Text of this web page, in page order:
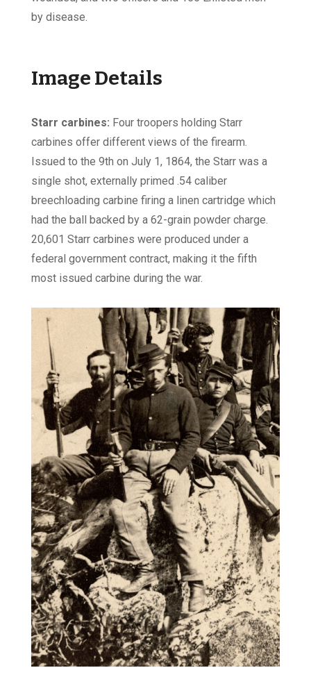
by disease.
Image Details
Starr carbines: Four troopers holding Starr
carbines offer different views of the firearm.
Issued to the 9th on July 1, 1864, the Starr was a
single shot, externally primed .54 caliber
breechloading carbine firing a linen cartridge which
had the ball backed by a 62-grain powder charge.
20,601 Starr carbines were produced under a
federal government contract, making it the fifth
most issued carbine during the war.